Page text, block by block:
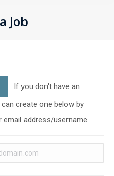
Job
create one below by
email address/username.